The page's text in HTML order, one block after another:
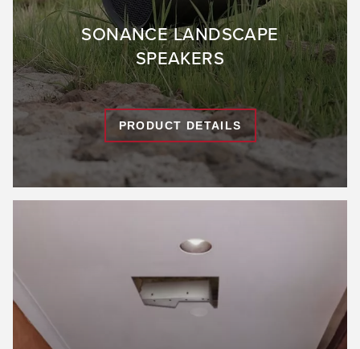
SONANCE LANDSCAPE
SPEAKERS
PRODUCT DETAILS